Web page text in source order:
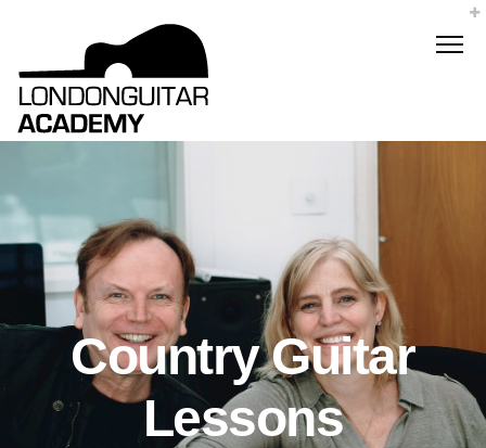
Country Guitar
Lessons